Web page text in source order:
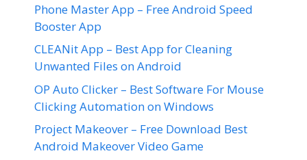
Phone Master App – Free Android Speed
Booster App
CLEANit App – Best App for Cleaning
Unwanted Files on Android
OP Auto Clicker – Best Software For Mouse
Clicking Automation on Windows
Project Makeover – Free Download Best
Android Makeover Video Game